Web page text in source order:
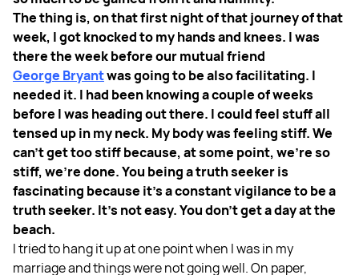
The thing is, on that first night of that journey of that
week, I got knocked to my hands and knees. I was
there the week before our mutual friend
George Bryantwas going to be also facilitating. I
needed it. I had been knowing a couple of weeks
before I was heading out there. I could feel stuff all
tensed up in my neck. My body was feeling stiff. We
can't get too stiff because, at some point, we're so
stiff, we're done. You being a truth seeker is
fascinating because it's a constant vigilance to be a
truth seeker. It's not easy. You don't get a day at the
beach.
I tried to hang it up at one point when I was in my
marriage and things were not going well. On paper,